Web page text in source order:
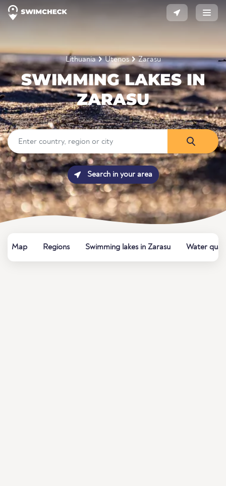
Lithuania Utenos Zarasu
SWIMMING LAKES IN
ZARASU
Search in your area
Map Regions Swimming lakes in Zarasu Water